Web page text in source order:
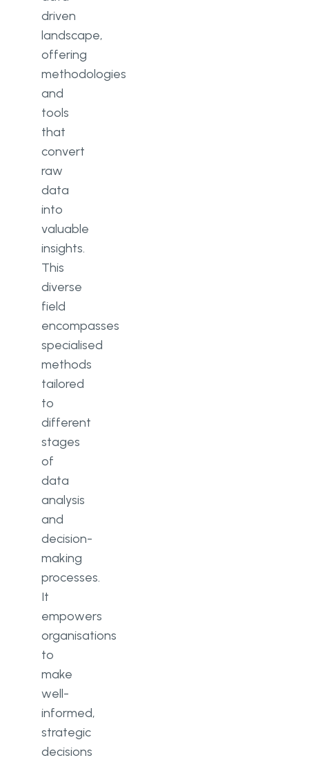
driven
landscape,
offering
methodologies
and
tools
that
convert
raw
data
into
valuable
insights.
This
diverse
field
encompasses
specialised
methods
tailored
to
different
stages
of
data
analysis
and
decision-
making
processes.
It
empowers
organisations
to
make
well-
informed,
strategic
decisions